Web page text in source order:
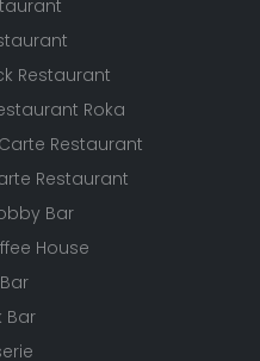
Restaurant
Roka
Restaurant
Restaurant
Bar
House
Bar